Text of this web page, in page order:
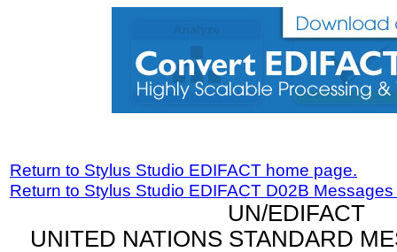
Return to Stylus Studio EDIFACT home page.
Return to Stylus Studio EDIFACT D02B
UN/EDIFACT
UNITED NATIONS STANDARD